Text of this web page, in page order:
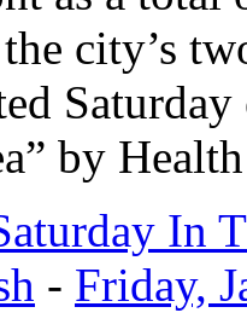
city’s
by
In
- Friday,